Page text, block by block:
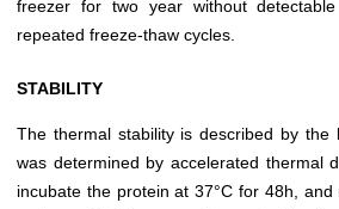
freezer for two year without
repeated freeze-thaw cycles.
STABILITY
The thermal stability is described by the
was determined by accelerated thermal
incubate the protein at 37°C for 48h,